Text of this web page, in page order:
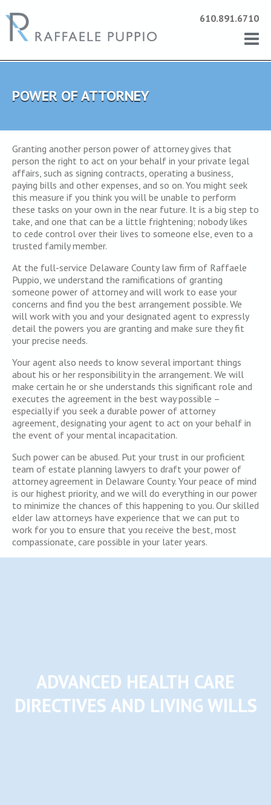
610.891.6710
POWER OF ATTORNEY
Granting another person power of attorney gives that
person the right to act on your behalf in your private legal
affairs, such as signing contracts, operating a business,
paying bills and other expenses, and so on. You might seek
this measure if you think you will be unable to perform
these tasks on your own in the near future. It is a big step to
take, and one that can be a little frightening; nobody likes
to cede control over their lives to someone else, even to a
trusted family member.
At the full-service Delaware County law firm of Raffaele
Puppio, we understand the ramifications of granting
someone power of attorney and will work to ease your
concerns and find you the best arrangement possible. We
will work with you and your designated agent to expressly
detail the powers you are granting and make sure they fit
your precise needs.
Your agent also needs to know several important things
about his or her responsibility in the arrangement. We will
make certain he or she understands this significant role and
executes the agreement in the best way possible –
especially if you seek a durable power of attorney
agreement, designating your agent to act on your behalf in
the event of your mental incapacitation.
Such power can be abused. Put your trust in our proficient
team of estate planning lawyers to draft your power of
attorney agreement in Delaware County. Your peace of mind
is our highest priority, and we will do everything in our power
to minimize the chances of this happening to you. Our skilled
elder law attorneys have experience that we can put to
work for you to ensure that you receive the best, most
compassionate, care possible in your later years.
ADVANCED HEALTH CARE
DIRECTIVES AND LIVING WILLS